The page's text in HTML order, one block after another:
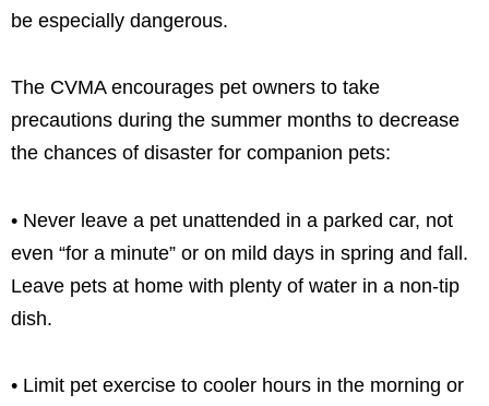
be especially dangerous.
The CVMA encourages pet owners to take
precautions during the summer months to decrease
the chances of disaster for companion pets:
• Never leave a pet unattended in a parked car, not
even “for a minute” or on mild days in spring and fall.
Leave pets at home with plenty of water in a non-tip
dish.
• Limit pet exercise to cooler hours in the morning or